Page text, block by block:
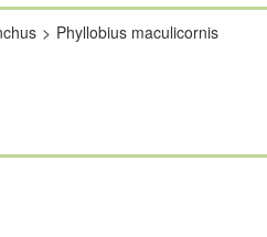
Phyllobius maculicornis